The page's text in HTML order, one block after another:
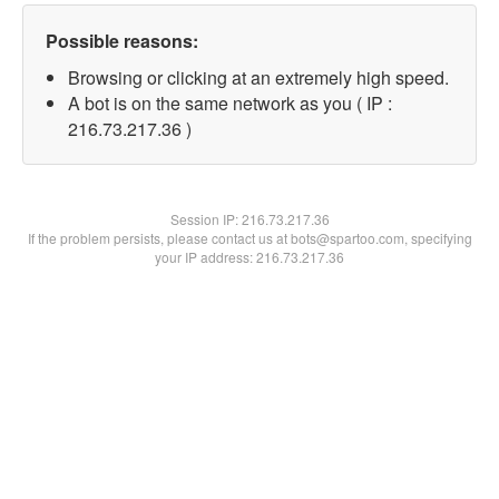
Possible reasons:
Browsing or clicking at an extremely high speed.
A bot is on the same network as you ( IP :
216.73.217.36 )
Session IP:216.73.217.36
If the problem persists, please contact us at bots@spartoo.com, specifying
your IP address: 216.73.217.36